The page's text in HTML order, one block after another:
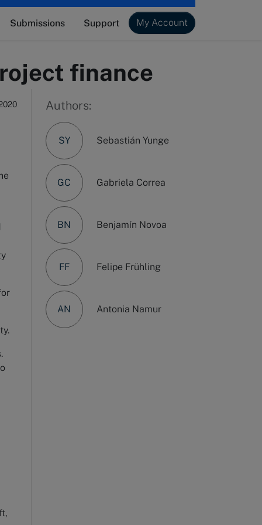
Submissions Support My Account
finance
Authors:
SY Sebastián Yunge
GC Gabriela Correa
BN Benjamín Novoa
FF Felipe Frühling
AN Antonia Namur